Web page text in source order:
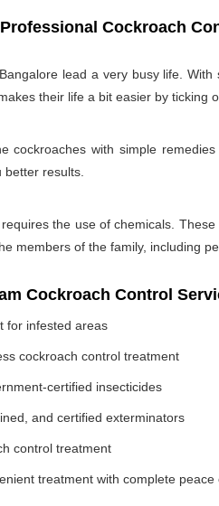
Cockroach
lead a very busy life.
their life a bit easier by ticking
cockroaches with simple
results.
the use of chemicals.
members of the family, including
Cockroach Control
for infested areas
cockroach control treatment
certified insecticides
and certified exterminators
control treatment
treatment with complete peace